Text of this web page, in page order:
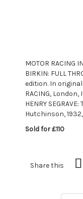
MOTOR RACING
BIRKIN: FULL
edition. In original
RACING,
HENRY
Hutchinson,
Sold for £110
Share this